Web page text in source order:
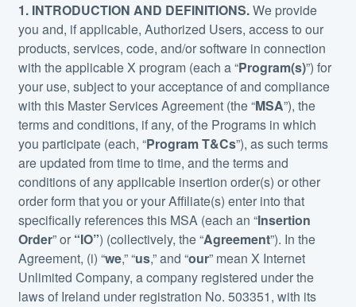
1. INTRODUCTION AND DEFINITIONS.We provide
you and, if applicable, Authorized Users, access to our
products, services, code, and/or software in connection
with the applicable X program (each a “Program(s)”) for
your use, subject to your acceptance of and compliance
with this Master Services Agreement (the “MSA”), the
terms and conditions, if any, of the Programs in which
you participate (each, “Program T&Cs”), as such terms
are updated from time to time, and the terms and
conditions of any applicable insertion order(s) or other
order form that you or your Affiliate(s) enter into that
specifically references this MSA (each an “Insertion
Order” or “IO”) (collectively, the “Agreement”). In the
Agreement, (i) “we,” “us,” and “our” mean X Internet
Unlimited Company, a company registered under the
laws of Ireland under registration No. 503351, with its